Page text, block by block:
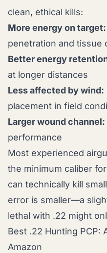
clean, ethical kills:
More energy on target:
penetration and tissue
Better energy
at longer distances
Less affected by wind:
placement in field
Larger wound channel:
performance
Most experienced
the minimum caliber
can technically kill
error is smaller—a
lethal with .22 might
Best .22 Hunting PCP:
Amazon